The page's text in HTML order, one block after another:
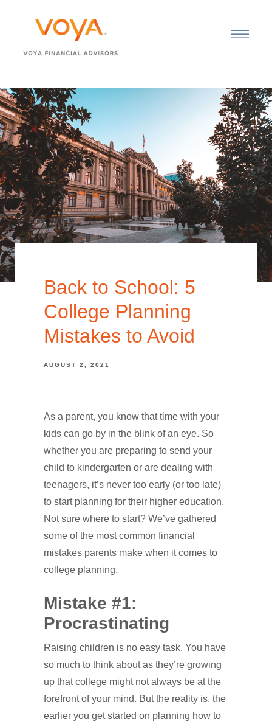
Back to School: 5
College Planning
Mistakes to Avoid
AUGUST 2, 2021
As a parent, you know that time with your
kids can go by in the blink of an eye. So
whether you are preparing to send your
child to kindergarten or are dealing with
teenagers, it’s never too early (or too late)
to start planning for their higher education.
Not sure where to start? We’ve gathered
some of the most common financial
mistakes parents make when it comes to
college planning.
Mistake #1:
Procrastinating
Raising children is no easy task. You have
so much to think about as they’re growing
up that college might not always be at the
forefront of your mind. But the reality is, the
earlier you get started on planning how to